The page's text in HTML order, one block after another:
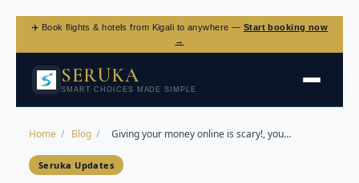
✈️ Book flights & hotels from Kigali to anywhere — Start booking now
→
SERUKA
SMART CHOICES MADE SIMPLE
Home / Blog / Giving your money online is scary!, you…
Seruka Updates